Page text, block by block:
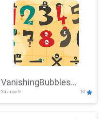
VanishingBubbles
Challenge
3d,arcade 10